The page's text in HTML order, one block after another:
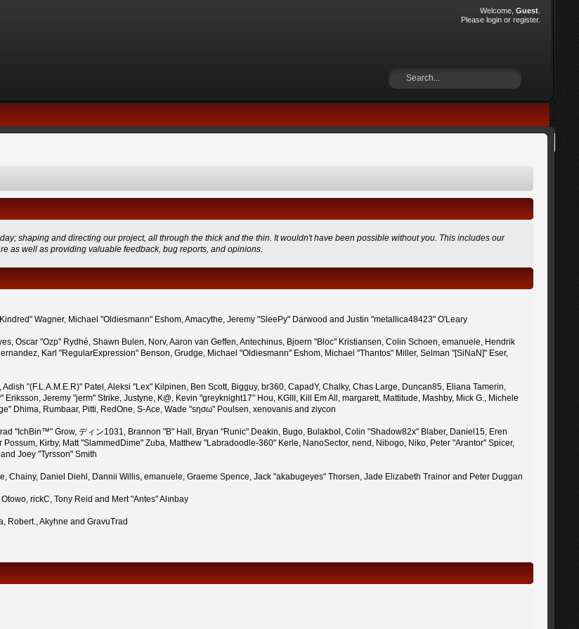
Welcome,Guest
Pleaselogin orregister.
shaping and directing our project, all through the thick and the thin. It wouldn't have been possible without you. This includes our
as well as providing valuable feedback, bug reports, and opinions.
Wagner, Michael "Oldiesmann" Eshom, Amacythe, Jeremy "SleePy" Darwood and Justin "metallica48423" O'Leary
Oscar "Ozp" Rydhé, Shawn Bulen, Norv, Aaron van Geffen, Antechinus, Bjoern "Bloc" Kristiansen, Colin Schoen, emanuele, Hendrik
Karl "RegularExpression" Benson, Grudge, Michael "Oldiesmann" Eshom, Michael "Thantos" Miller, Selman "[SiNaN]" Eser,
"(F.L.A.M.E.R)" Patel, Aleksi "Lex" Kilpinen, Ben Scott, Bigguy, br360, CapadY, Chalky, Chas Large, Duncan85, Eliana Tamerin,
Jeremy "jerm" Strike, Justyne, K@, Kevin "greyknight17" Hou, KGIII, Kill Em All, margarett, Mattitude, Mashby, Mick G., Michele
Dhima, Rumbaar, Pitti, RedOne, S-Ace, Wade "sησω" Poulsen, xenovanis and ziycon
"IchBin™" Grow, ディン1031, Brannon "B" Hall, Bryan "Runic" Deakin, Bugo, Bulakbol, Colin "Shadow82x" Blaber, Daniel15, Eren
Kirby, Matt "SlammedDime" Zuba, Matthew "Labradoodle-360" Kerle, NanoSector, nend, Nibogo, Niko, Peter "Arantor" Spicer,
Joey "Tyrsson" Smith
Chainy, Daniel Diehl, Dannii Willis, emanuele, Graeme Spence, Jack "akabugeyes" Thorsen, Jade Elizabeth Trainor and Peter Duggan
rickC, Tony Reid and Mert "Antes" Alınbay
Robert., Akyhne and GravuTrad